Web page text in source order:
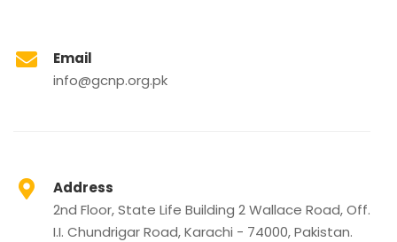
Email
info@gcnp.org.pk
Address
2nd Floor, State Life Building 2 Wallace Road, Off.
I.I. Chundrigar Road, Karachi - 74000, Pakistan.